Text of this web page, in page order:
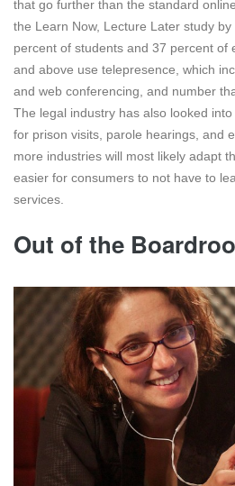
that go further than the standard
the Learn Now, Lecture Later study
percent of students and 37 percent of
and above use telepresence, which
and web conferencing, and number
The legal industry has also looked
for prison visits, parole hearings, and
more industries will most likely adapt
easier for consumers to not have to
services.
Out of the